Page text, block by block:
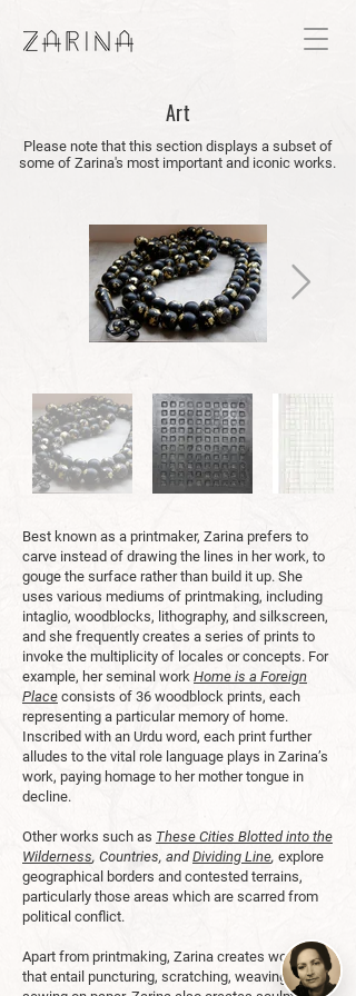
Art
Please note that this section displays a subset of
some of Zarina's most important and iconic works.
Best known as a printmaker, Zarina prefers to
carve instead of drawing the lines in her work, to
gouge the surface rather than build it up. She
uses various mediums of printmaking, including
intaglio, woodblocks, lithography, and silkscreen,
and she frequently creates a series of prints to
invoke the multiplicity of locales or concepts. For
example, her seminal work Home is a Foreign
Place consists of 36 woodblock prints, each
representing a particular memory of home.
Inscribed with an Urdu word, each print further
alludes to the vital role language plays in Zarina’s
work, paying homage to her mother tongue in
decline.
Other works such as These Cities Blotted into the
Wilderness, Countries, andDividing Line, explore
geographical borders and contested terrains,
particularly those areas which are scarred from
political conflict.
Apart from printmaking, Zarina creates works
that entail puncturing, scratching, weaving, and